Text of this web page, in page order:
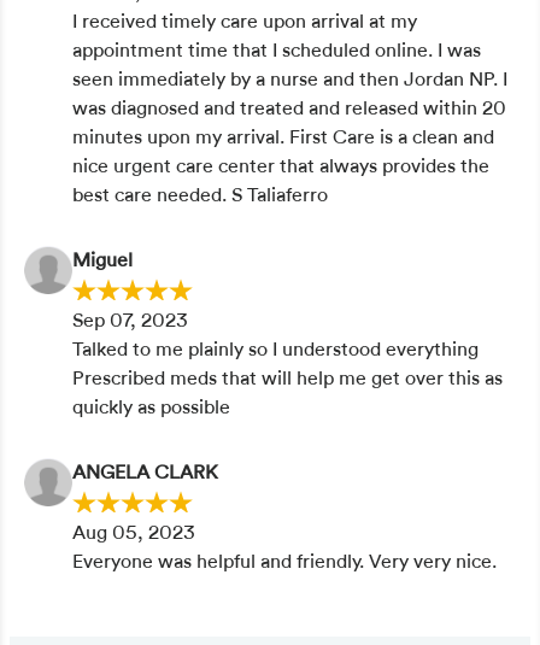
I received timely care upon arrival at my
appointment time that I scheduled online. I was
seen immediately by a nurse and then Jordan NP. I
was diagnosed and treated and released within 20
minutes upon my arrival. First Care is a clean and
nice urgent care center that always provides the
best care needed. S Taliaferro
Miguel
Sep 07, 2023
Talked to me plainly so I understood everything
Prescribed meds that will help me get over this as
quickly as possible
ANGELA CLARK
Aug 05, 2023
Everyone was helpful and friendly. Very very nice.